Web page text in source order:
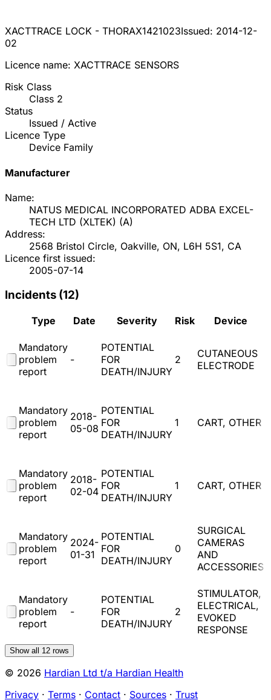
XACTTRACE LOCK - THORAX1421023Issued: 2014-12-
02
Licence name: XACTTRACE SENSORS
Risk Class
Class 2
Status
Issued / Active
Licence Type
Device Family
Manufacturer
Name:
NATUS MEDICAL INCORPORATED ADBA EXCEL-
TECH LTD (XLTEK) (A)
Address:
2568 Bristol Circle, Oakville, ON, L6H 5S1, CA
Licence first issued:
2005-07-14
Incidents (12)
Type Date Severity Risk Device
Mandatory
problem
report
-
POTENTIAL
FOR
DEATH/INJURY
2
CUTANEOUS
ELECTRODE
Mandatory
problem
report
2018-
05-08
POTENTIAL
FOR
DEATH/INJURY
1 CART, OTHER
Mandatory
problem
report
2018-
02-04
POTENTIAL
FOR
DEATH/INJURY
1 CART, OTHER
Mandatory
problem
report
2024-
01-31
POTENTIAL
FOR
DEATH/INJURY
0
SURGICAL
CAMERAS
AND
ACCESSORIES
Mandatory
problem
report
-
POTENTIAL
FOR
DEATH/INJURY
2
STIMULATOR,
ELECTRICAL,
EVOKED
RESPONSE
Show all 12 rows
© 2026 Hardian Ltd t/a Hardian Health
Privacy · Terms · Contact · Sources · Trust